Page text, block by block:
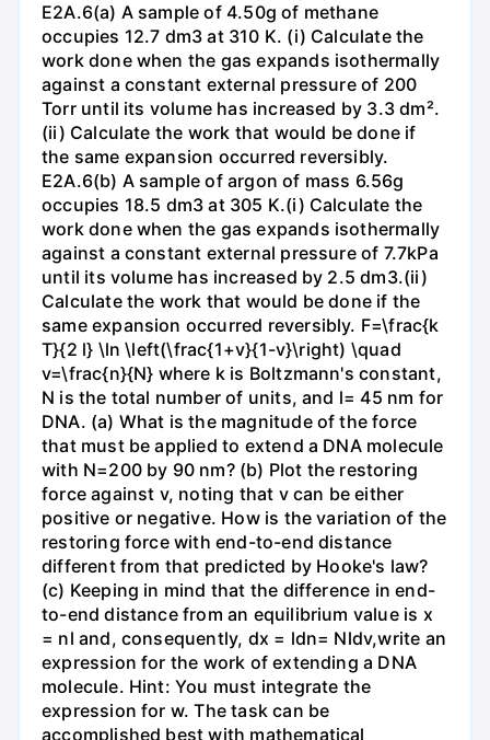
E2A.6(a) A sample of 4.50g of methane
occupies 12.7 dm3 at 310 K. (i) Calculate the
work done when the gas expands isothermally
against a constant external pressure of 200
Torr until its volume has increased by 3.3 dm².
(ii) Calculate the work that would be done if
the same expansion occurred reversibly.
E2A.6(b) A sample of argon of mass 6.56g
occupies 18.5 dm3 at 305 K.(i) Calculate the
work done when the gas expands isothermally
against a constant external pressure of 7.7kPa
until its volume has increased by 2.5 dm3.(ii)
Calculate the work that would be done if the
same expansion occurred reversibly. F=\frac{k
T}{2 l} \ln \left(\frac{1+v}{1-v}\right) \quad
v=\frac{n}{N} where k is Boltzmann's constant,
N is the total number of units, and l= 45 nm for
DNA. (a) What is the magnitude of the force
that must be applied to extend a DNA molecule
with N=200 by 90 nm? (b) Plot the restoring
force against v, noting that v can be either
positive or negative. How is the variation of the
restoring force with end-to-end distance
different from that predicted by Hooke's law?
(c) Keeping in mind that the difference in end-
to-end distance from an equilibrium value is x
= nl and, consequently, dx = ldn= Nldv,write an
expression for the work of extending a DNA
molecule. Hint: You must integrate the
expression for w. The task can be
accomplished best with mathematical